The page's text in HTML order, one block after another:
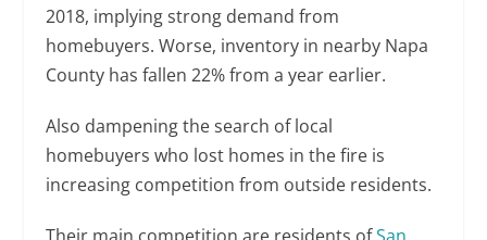
2018, implying strong demand from
homebuyers. Worse, inventory in nearby Napa
County has fallen 22% from a year earlier.
Also dampening the search of local
homebuyers who lost homes in the fire is
increasing competition from outside residents.